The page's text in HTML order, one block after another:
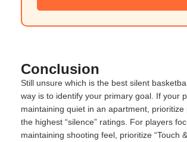
Conclusion
Still unsure which is the best silent
way is to identify your primary goal. If your
maintaining quiet in an apartment, prioritize
the highest “silence” ratings. For players
maintaining shooting feel, prioritize “Touch